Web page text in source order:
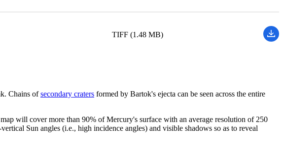
TIFF (1.48 MB)
Chains ofsecondary craters formed by Bartok's ejecta can be seen across the entire
will cover more than 90% of Mercury's surface with an average resolution of 250
Sun angles (i.e., high incidence angles) and visible shadows so as to reveal